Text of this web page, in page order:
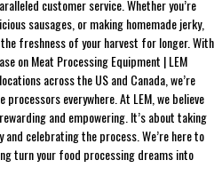
customer service. Whether you’re
sausages, or making homemade jerky,
freshness of your harvest for longer. With
on Meat Processing Equipment | LEM
across the US and Canada, we’re
everywhere. At LEM, we believe
and empowering. It’s about taking
celebrating the process. We’re here to
turn your food processing dreams into